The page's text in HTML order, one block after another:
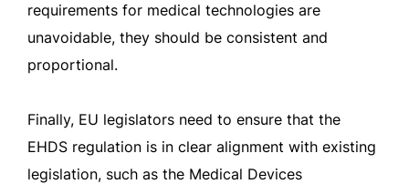
requirements for medical technologies are
unavoidable, they should be consistent and
proportional.
Finally, EU legislators need to ensure that the
EHDS regulation is in clear alignment with existing
legislation, such as the Medical Devices